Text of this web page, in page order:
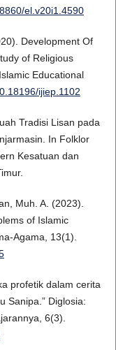
el.v20i1.4590
Development Of
of Religious
Educational
ijiep.1102
Tradisi Lisan pada
In Folklor
Kesatuan dan
Muh. A. (2023).
of Islamic
Agama, 13(1).
profetik dalam cerita
Sanipa.” Diglosia:
6(3).